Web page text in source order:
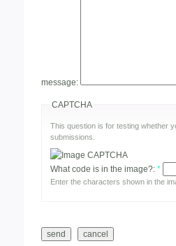
message:
CAPTCHA
This question is for testing whether
submissions.
What code is in the image?: *
Enter the characters shown in the